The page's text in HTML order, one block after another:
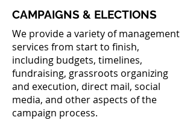
CAMPAIGNS & ELECTIONS
We provide a variety of management
services from start to finish,
including budgets, timelines,
fundraising, grassroots organizing
and execution, direct mail, social
media, and other aspects of the
campaign process.